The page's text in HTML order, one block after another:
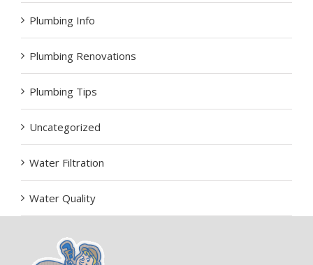
Plumbing Info
Plumbing Renovations
Plumbing Tips
Uncategorized
Water Filtration
Water Quality